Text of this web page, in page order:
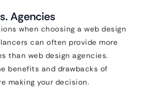
Agencies
when choosing a web design
can often provide more
than web design agencies.
benefits and drawbacks of
making your decision.